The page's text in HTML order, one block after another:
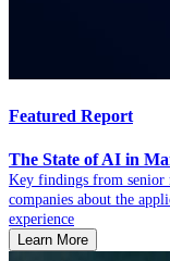
Featured Report
The State of AI in
Key findings from senior
companies about the
experience
Learn More